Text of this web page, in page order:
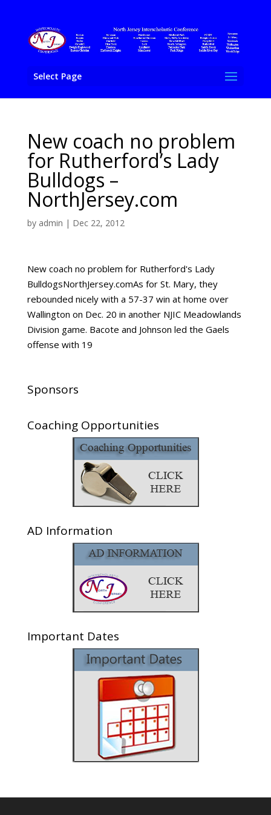
Select Page
New coach no problem
for Rutherford’s Lady
Bulldogs –
NorthJersey.com
by admin | Dec 22, 2012
New coach no problem for Rutherford's Lady
BulldogsNorthJersey.comAs for St. Mary, they
rebounded nicely with a 57-37 win at home over
Wallington on Dec. 20 in another NJIC Meadowlands
Division game. Bacote and Johnson led the Gaels
offense with 19
Sponsors
Coaching Opportunities
AD Information
Important Dates